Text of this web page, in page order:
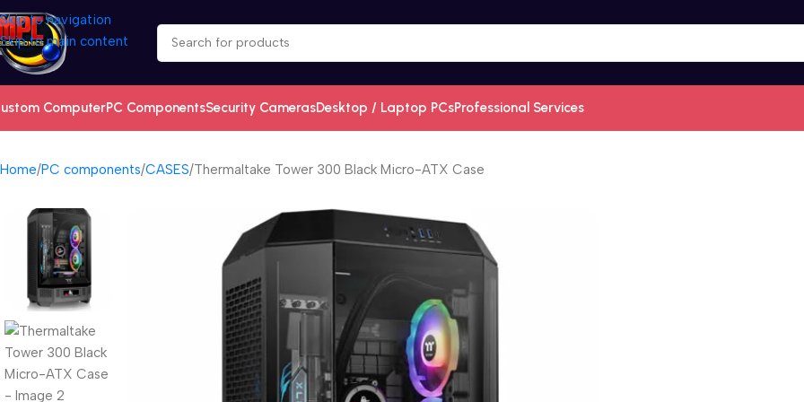
Skip to navigation
Skip to main content
ComputerPC ComponentsSecurity CamerasDesktop / Laptop PCsProfessional Services
Home PC components CASES Thermaltake Tower 300 Black Micro-ATX Case